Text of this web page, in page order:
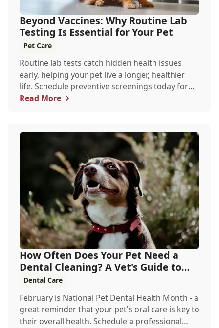
Beyond Vaccines: Why Routine Lab
Testing Is Essential for Your Pet
Pet Care
Routine lab tests catch hidden health issues
early, helping your pet live a longer, healthier
life. Schedule preventive screenings today for
peace of mind and personalized care.
Read More
How Often Does Your Pet Need a
Dental Cleaning? A Vet's Guide to
Oral Health
Dental Care
February is National Pet Dental Health Month - a
great reminder that your pet's oral care is key to
their overall health. Schedule a professional